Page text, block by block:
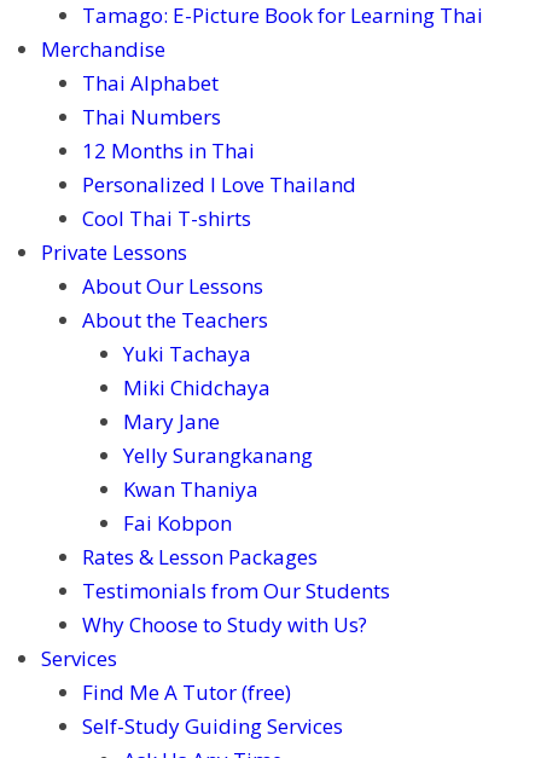
Tamago: E-Picture Book for Learning Thai
Merchandise
Thai Alphabet
Thai Numbers
12 Months in Thai
Personalized I Love Thailand
Cool Thai T-shirts
Private Lessons
About Our Lessons
About the Teachers
Yuki Tachaya
Miki Chidchaya
Mary Jane
Yelly Surangkanang
Kwan Thaniya
Fai Kobpon
Rates & Lesson Packages
Testimonials from Our Students
Why Choose to Study with Us?
Services
Find Me A Tutor (free)
Self-Study Guiding Services